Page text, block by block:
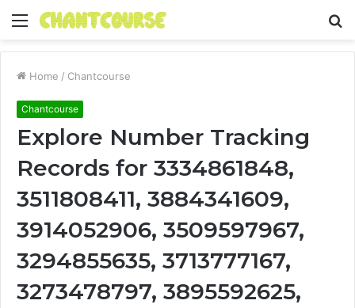
Menu
Home / Chantcourse
Chantcourse
Explore Number Tracking
Records for 3334861848,
3511808411, 3884341609,
3914052906, 3509597967,
3294855635, 3713777167,
3273478797, 3895592625,